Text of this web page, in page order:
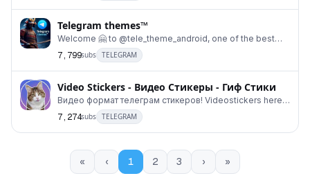
Telegram themes™
Welcome 🤗 to @tele_theme_android, one of the best
places to find amazing telegram #themes for Andro
7,799subs TELEGRAM
Video Stickers - Видео Стикеры - Гиф Стики
Видео формат телеграм стикеров! Videostickers here!
В этом канале будут собраны гиф видеостикеры
7,274subs TELEGRAM
« ‹ 1 2 3 › »